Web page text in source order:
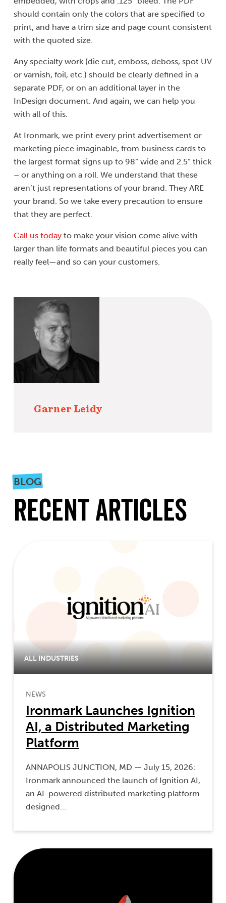
should contain only the colors that are specified to
print, and have a trim size and page count consistent
with the quoted size.
Any specialty work (die cut, emboss, deboss, spot UV
or varnish, foil, etc.) should be clearly defined in a
separate PDF, or on an additional layer in the
InDesign document. And again, we can help you
with all of this.
At Ironmark, we print every print advertisement or
marketing piece imaginable, from business cards to
the largest format signs up to 98” wide and 2.5” thick
– or anything on a roll. We understand that these
aren’t just representations of your brand. They ARE
your brand. So we take every precaution to ensure
that they are perfect.
Call us today to make your vision come alive with
larger than life formats and beautiful pieces you can
really feel—and so can your customers.
Garner Leidy
BLOG
Recent Articles
ALL INDUSTRIES
NEWS
Ironmark Launches Ignition
AI, a Distributed Marketing
Platform
ANNAPOLIS JUNCTION, MD — July 15, 2026:
Ironmark announced the launch of Ignition AI,
an AI-powered distributed marketing platform
designed…